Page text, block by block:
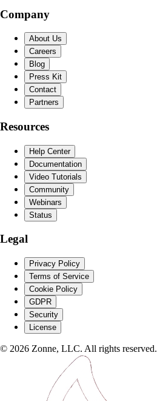
Company
About Us
Careers
Blog
Press Kit
Contact
Partners
Resources
Help Center
Documentation
Video Tutorials
Community
Webinars
Status
Legal
Privacy Policy
Terms of Service
Cookie Policy
GDPR
Security
License
© 2026 Zonne, LLC. All rights reserved.